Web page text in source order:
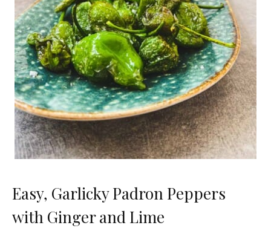
Easy, Garlicky Padron Peppers
with Ginger and Lime